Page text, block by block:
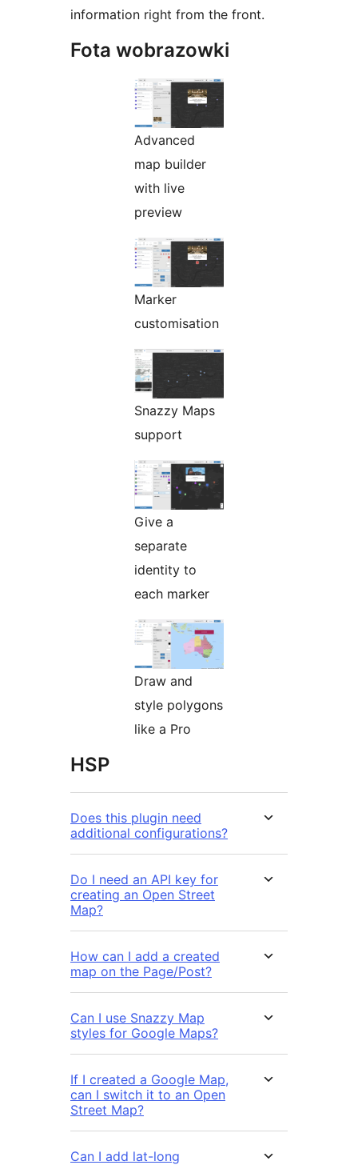
information right from the front.
Fota wobrazowki
Advanced
map builder
with live
preview
Marker
customisation
Snazzy Maps
support
Give a
separate
identity to
each marker
Draw and
style polygons
like a Pro
HSP
Does this plugin need
additional configurations?
Do I need an API key for
creating an Open Street
Map?
How can I add a created
map on the Page/Post?
Can I use Snazzy Map
styles for Google Maps?
If I created a Google Map,
can I switch it to an Open
Street Map?
Can I add lat-long